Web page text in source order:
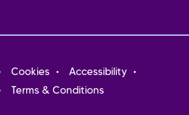
Cookies
Accessibility
Terms & Conditions